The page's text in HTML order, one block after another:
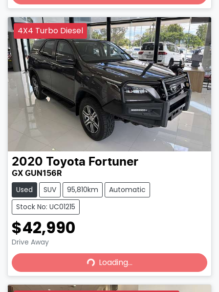
4X4 Turbo Diesel
2020 Toyota Fortuner
GX GUN156R
Used SUV 95,810km
Automatic
Stock No: UC01215
$42,990
Drive Away Loading...Loading...